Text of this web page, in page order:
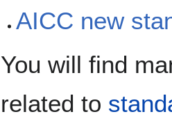
AICC new
You will find
related to